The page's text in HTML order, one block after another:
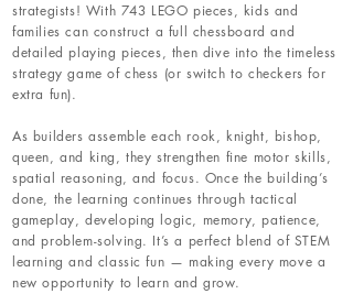
strategists! With 743 LEGO pieces, kids and
families can construct a full chessboard and
detailed playing pieces, then dive into the timeless
strategy game of chess (or switch to checkers for
extra fun).
As builders assemble each rook, knight, bishop,
queen, and king, they strengthen fine motor skills,
spatial reasoning, and focus. Once the building’s
done, the learning continues through tactical
gameplay, developing logic, memory, patience,
and problem-solving. It’s a perfect blend of STEM
learning and classic fun — making every move a
new opportunity to learn and grow.